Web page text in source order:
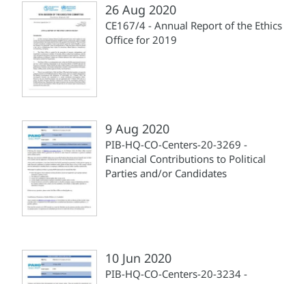
26 Aug 2020
CE167/4 - Annual Report of the Ethics
Office for 2019
9 Aug 2020
PIB-HQ-CO-Centers-20-3269 -
Financial Contributions to Political
Parties and/or Candidates
10 Jun 2020
PIB-HQ-CO-Centers-20-3234 -